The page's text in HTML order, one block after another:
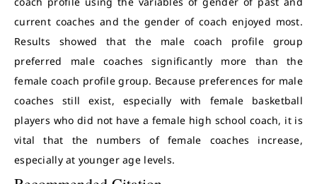
current coaches and the gender of coach enjoyed most.
Results showed that the male coach profile group
preferred male coaches significantly more than the
female coach profile group. Because preferences for male
coaches still exist, especially with female basketball
players who did not have a female high school coach, it is
vital that the numbers of female coaches increase,
especially at younger age levels.